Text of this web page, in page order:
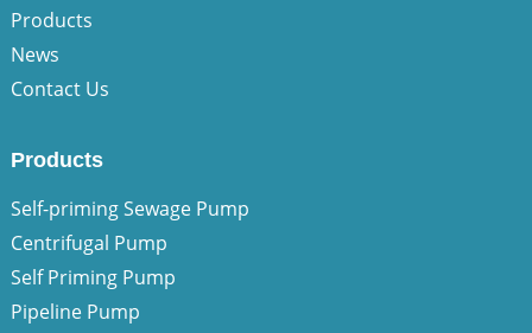
Products
News
Contact Us
Products
Self-priming Sewage Pump
Centrifugal Pump
Self Priming Pump
Pipeline Pump